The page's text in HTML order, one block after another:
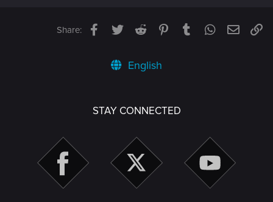
Share: Facebook
TwitterReddit PinterestTumblrWhatsApp
Email
English
STAY CONNECTED